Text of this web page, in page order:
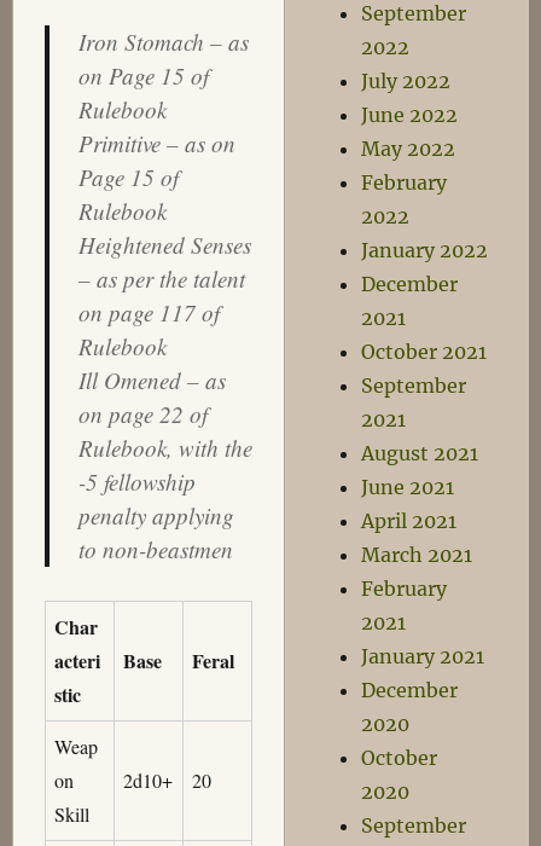
Iron Stomach – as
on Page 15 of
Rulebook
Primitive – as on
Page 15 of
Rulebook
Heightened Senses
– as per the talent
on page 117 of
Rulebook
Ill Omened – as
on page 22 of
Rulebook, with the
-5 fellowship
penalty applying
to non-beastmen
Char
acteri
stic
Base Feral
Weap
on
Skill
2d10+ 20
September
2022
July 2022
June 2022
May 2022
February
2022
January 2022
December
2021
October 2021
September
2021
August 2021
June 2021
April 2021
March 2021
February
2021
January 2021
December
2020
October
2020
September